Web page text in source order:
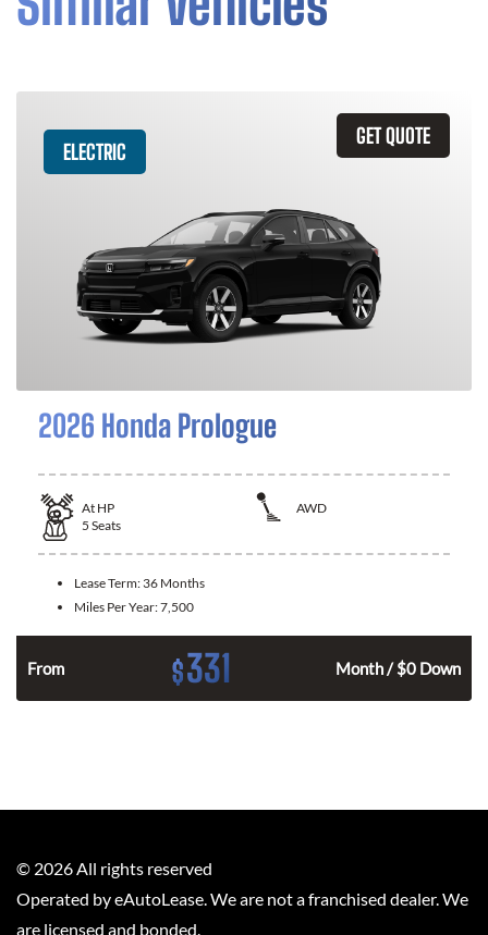
GET QUOTE
ELECTRIC
2026 Honda Prologue
At HP
AWD
5 Seats
Lease Term: 36 Months
Miles Per Year:7,500
From $331 Month / $0 Down
© 2026 All rights reserved
Operated by eAutoLease. We are not a franchised dealer. We
are licensed and bonded.